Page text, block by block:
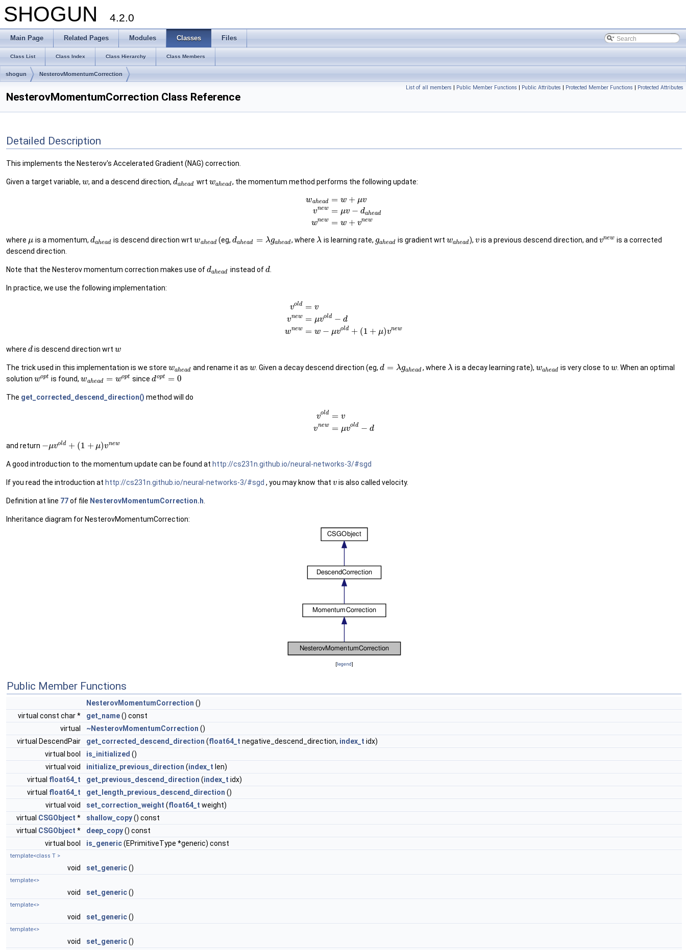
SHOGUN 4.2.0
Main Page Related Pages Modules Classes Files
Class List Class Index Class Hierarchy Class Members
shogun NesterovMomentumCorrection
List of all members | Public Member Functions | Public Attributes | Protected Member Functions | Protected Attributes
NesterovMomentumCorrection Class Reference
Detailed Description
This implements the Nesterov's Accelerated Gradient (NAG) correction.
Given a target variable, w, and a descend direction,dahead wrt wahead, the momentum method performs the following update:
wahead
vnew
wnew
=
=
=
w + μv
μv − dahead
w + vnew
where μ is a momentum, dahead is descend direction wrtwahead (eg,dahead = λgahead, whereλ is learning rate, gahead is gradient wrt wahead), vis a previous descend direction, andvnew is a corrected
descend direction.
Note that the Nesterov momentum correction makes use ofdahead instead ofd.
In practice, we use the following implementation:
vold
vnew
wnew
=
=
=
v
μvold − d
w − μvold + (1 + μ)vnew
where dis descend direction wrtw
The trick used in this implementation is we store wahead and rename it asw . Given a decay descend direction (eg,d = λgahead , where λ is a decay learning rate), wahead is very close to w . When an optimal
solution wopt is found,wahead = wopt since dopt = 0
The get_corrected_descend_direction() method will do
vold
vnew
=
=
v
μvold − d
and return −μvold + (1 + μ)vnew
A good introduction to the momentum update can be found at http://cs231n.github.io/neural-networks-3/#sgd
If you read the introduction at http://cs231n.github.io/neural-networks-3/#sgd , you may know that vis also called velocity.
Definition at line 77of file NesterovMomentumCorrection.h.
Inheritance diagram for NesterovMomentumCorrection:
[legend]
Public Member Functions
NesterovMomentumCorrection ()
virtual const char *
get_name() const
virtual
~NesterovMomentumCorrection ()
virtual DescendPair
get_corrected_descend_direction (float64_t negative_descend_direction, index_t idx)
virtual bool
is_initialized ()
virtual void
initialize_previous_direction (index_t len)
virtual float64_t get_previous_descend_direction (index_t idx)
virtual float64_t get_length_previous_descend_direction ()
virtual void
set_correction_weight (float64_t weight)
virtual CSGObject * shallow_copy() const
virtual CSGObject * deep_copy() const
virtual bool
is_generic(EPrimitiveType *generic) const
template<class T >
void set_generic()
template<>
void set_generic()
template<>
void set_generic()
template<>
void set_generic()